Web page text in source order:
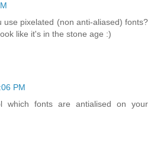
use pixelated (non anti-aliased) fonts?
like it's in the stone age :)
PM
which fonts are antialised on your